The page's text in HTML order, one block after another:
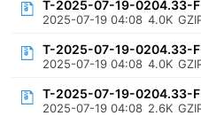
T-2025-07-19-0204.33-
2025-07-19 04:08 4.0K
T-2025-07-19-0204.33-
2025-07-19 04:08 4.0K
T-2025-07-19-0204.33-
2025-07-19 04:08 2.6K